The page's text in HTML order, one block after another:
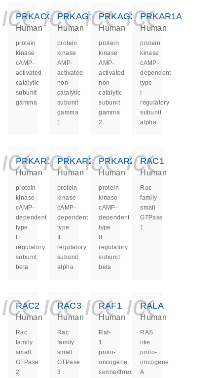
PRKACG
Human
protein
kinase
cAMP-
activated
catalytic
subunit
gamma
PRKAG1
Human
protein
kinase
AMP-
activated
non-
catalytic
subunit
gamma
1
PRKAG2
Human
protein
kinase
AMP-
activated
non-
catalytic
subunit
gamma
2
PRKAR1A
Human
protein
kinase
cAMP-
dependent
type
regulatory
subunit
alpha
PRKAR1B
Human
protein
kinase
cAMP-
dependent
type
regulatory
subunit
beta
PRKAR2A
Human
protein
kinase
cAMP-
dependent
type
regulatory
subunit
alpha
PRKAR2B
Human
protein
kinase
cAMP-
dependent
type
regulatory
subunit
beta
RAC1
Human
Rac
family
small
GTPase
1
RAC2
Human
Rac
family
small
GTPase
2
RAC3
Human
Rac
family
small
GTPase
3
RAF1
Human
Raf-
1
proto-
oncogene,
serine/threonine
RALA
Human
RAS
like
proto-
oncogene
A